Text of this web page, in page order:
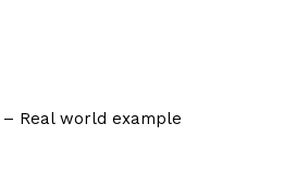
Real world example